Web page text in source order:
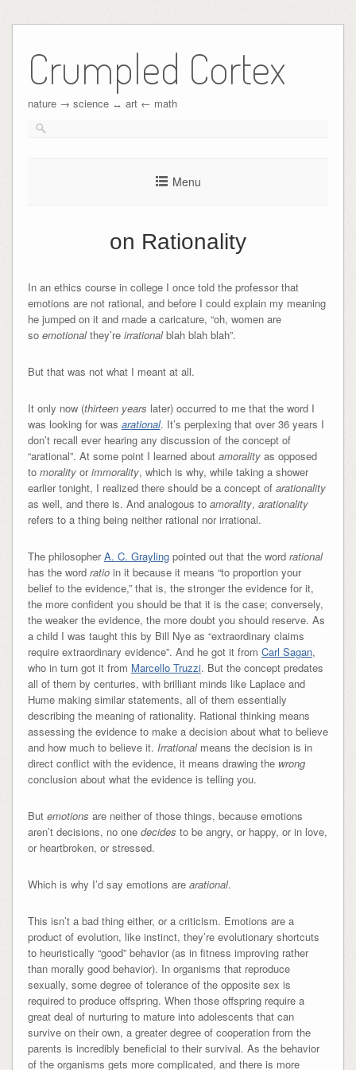
Crumpled Cortex
nature → science ↔︎ art ← math
Menu
on Rationality
In an ethics course in college I once told the professor that
emotions are not rational, and before I could explain my meaning
he jumped on it and made a caricature, “oh, women are
so emotionalthey’re irrationalblah blah blah”.
But that was not what I meant at all.
It only now (thirteen years later) occurred to me that the word I
was looking for was arational. It’s perplexing that over 36 years I
don’t recall ever hearing any discussion of the concept of
“arational”. At some point I learned about amoralityas opposed
to moralityorimmorality, which is why, while taking a shower
earlier tonight, I realized there should be a concept of arationality
as well, and there is. And analogous to amorality, arationality
refers to a thing being neither rational nor irrational.
The philosopherA. C. Graylingpointed out that the word rational
has the word ratioin it because it means “to proportion your
belief to the evidence,” that is, the stronger the evidence for it,
the more confident you should be that it is the case; conversely,
the weaker the evidence, the more doubt you should reserve. As
a child I was taught this by Bill Nye as “extraordinary claims
require extraordinary evidence”. And he got it from Carl Sagan,
who in turn got it from Marcello Truzzi. But the concept predates
all of them by centuries, with brilliant minds like Laplace and
Hume making similar statements, all of them essentially
describing the meaning of rationality. Rational thinking means
assessing the evidence to make a decision about what to believe
and how much to believe it. Irrationalmeans the decision is in
direct conflict with the evidence, it means drawing the wrong
conclusion about what the evidence is telling you.
But emotions are neither of those things, because emotions
aren’t decisions, no one decides to be angry, or happy, or in love,
or heartbroken, or stressed.
Which is why I’d say emotions are arational.
This isn’t a bad thing either, or a criticism. Emotions are a
product of evolution, like instinct, they’re evolutionary shortcuts
to heuristically “good” behavior (as in fitness improving rather
than morally good behavior). In organisms that reproduce
sexually, some degree of tolerance of the opposite sex is
required to produce offspring. When those offspring require a
great deal of nurturing to mature into adolescents that can
survive on their own, a greater degree of cooperation from the
parents is incredibly beneficial to their survival. As the behavior
of the organisms gets more complicated, and there is more